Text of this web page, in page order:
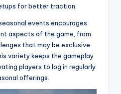
for better traction.
events encourages
aspects of the game, from
that may be exclusive
variety keeps the gameplay
players to log in regularly
offerings.